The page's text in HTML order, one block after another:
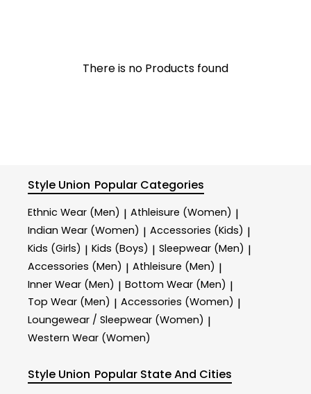
There is no Products found
Style Union Popular Categories
Ethnic Wear (Men) | Athleisure (Women) |
Indian Wear (Women) | Accessories (Kids) |
Kids (Girls) | Kids (Boys) | Sleepwear (Men) |
Accessories (Men) | Athleisure (Men) |
Inner Wear (Men) | Bottom Wear (Men) |
Top Wear (Men) | Accessories (Women) |
Loungewear / Sleepwear (Women) |
Western Wear (Women)
Style Union Popular State And Cities